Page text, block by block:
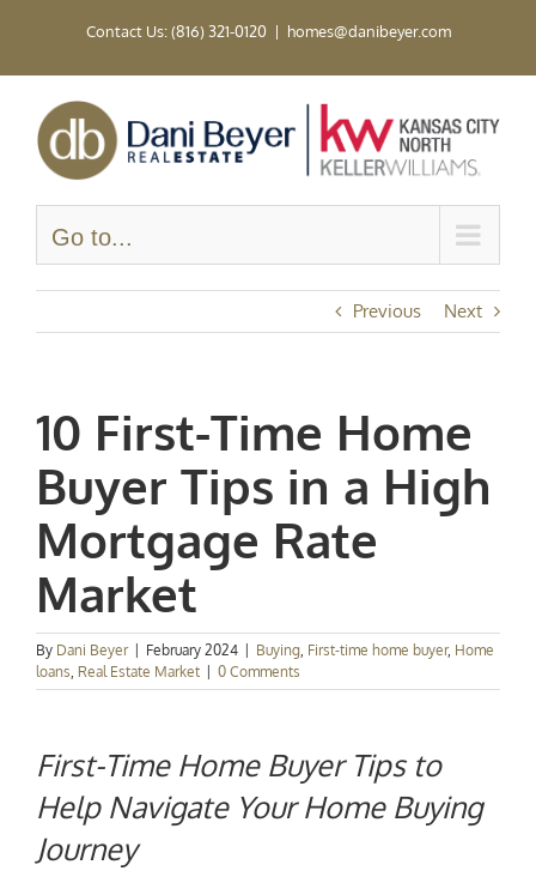
Contact Us: (816) 321-0120 | homes@danibeyer.com
Go to...
Previous Next
10 First-Time Home
Buyer Tips in a High
Mortgage Rate
Market
By Dani Beyer February 2024 Buying, First-time home buyer, Home
loans, Real Estate Market 0 Comments
First-Time Home Buyer Tipsto
Help Navigate Your Home Buying
Journey